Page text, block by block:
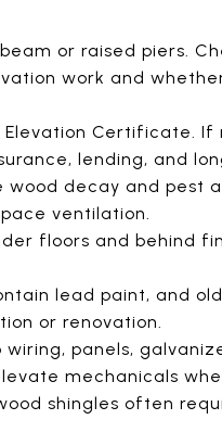
or raised piers.
work and
Certificate. If
lending, and
decay and pest
ventilation.
floors and behind
lead paint, and
or renovation.
panels,
mechanicals
shingles often